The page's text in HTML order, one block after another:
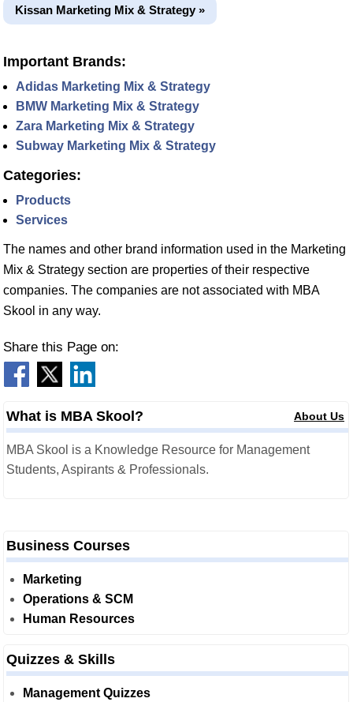
Kissan Marketing Mix & Strategy »
Important Brands:
Adidas Marketing Mix & Strategy
BMW Marketing Mix & Strategy
Zara Marketing Mix & Strategy
Subway Marketing Mix & Strategy
Categories:
Products
Services
The names and other brand information used in the Marketing
Mix & Strategy section are properties of their respective
companies. The companies are not associated with MBA
Skool in any way.
Share this Page on:
What is MBA Skool? About Us
MBA Skool is a Knowledge Resource for Management
Students, Aspirants & Professionals.
Business Courses
Marketing
Operations & SCM
Human Resources
Quizzes & Skills
Management Quizzes